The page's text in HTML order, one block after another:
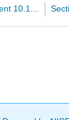
Lab Assignment 10.1, 10.3